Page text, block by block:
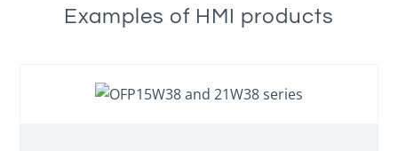
Examples of HMI products